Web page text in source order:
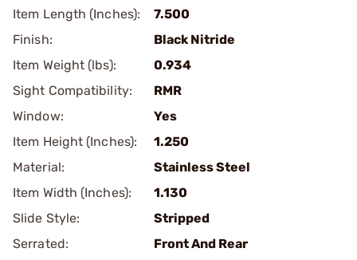
Item Length (Inches):
7.500
Finish:
Black Nitride
Item Weight (lbs):
0.934
Sight Compatibility:
RMR
Window:
Yes
Item Height (Inches):
1.250
Material:
Stainless Steel
Item Width (Inches):
1.130
Slide Style:
Stripped
Serrated:
Front And Rear